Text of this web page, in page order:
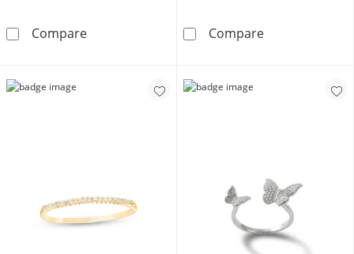
Compare1/10 CT. T.W. Diamond Butterfly Open
CompareCubic Zirconia